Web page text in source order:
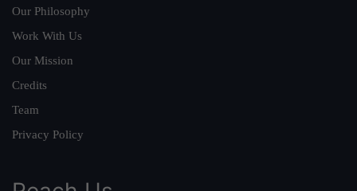
Our Philosophy
Work With Us
Our Mission
Credits
Team
Privacy Policy